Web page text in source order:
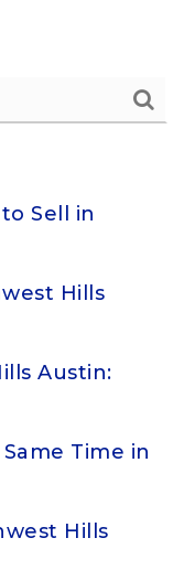
Sell in
Hills
Austin:
Time in
Hills